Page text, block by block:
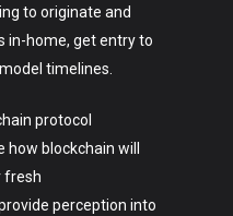
to originate and
in-home, get entry to
timelines.
protocol
blockchain will
fresh
perception into